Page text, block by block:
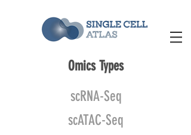
Omics Types
scRNA-Seq
scATAC-Seq